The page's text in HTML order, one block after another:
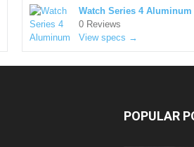
Watch Series 4 Aluminum
0 Reviews
View specs →
POPULAR